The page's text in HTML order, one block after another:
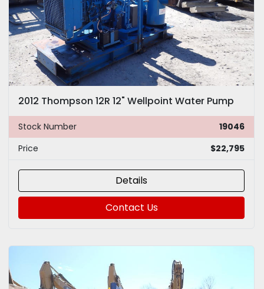
2012 Thompson 12R 12" Wellpoint Water Pump
Stock Number
19046
Price
$22,795
Details
Contact Us